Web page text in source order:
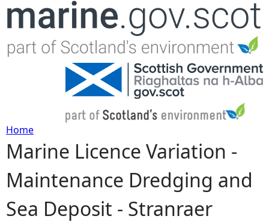
Jump to navigation
Y
o
u
Home
Marine Licence Variation -
Maintenance Dredging and
Sea Deposit - Stranraer